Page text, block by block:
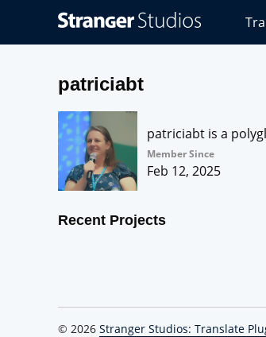
Studios
patriciabt
patriciabt is a
Member Since
Feb 12, 2025
Recent Projects
© 2026 Stranger Studios: Translate